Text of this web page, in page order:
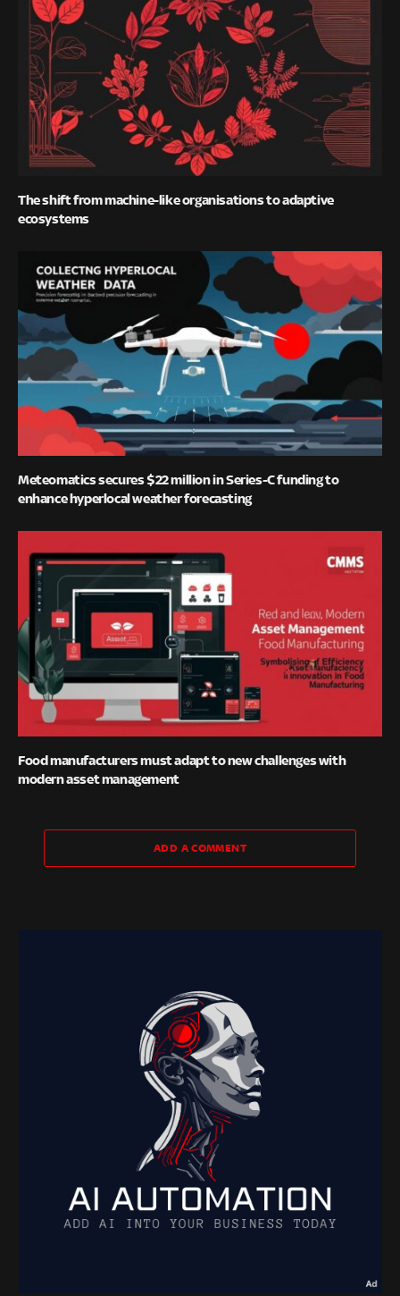
The shift from machine-like organisations to adaptive
ecosystems
Meteomatics secures $22 million in Series-C funding to
enhance hyperlocal weather forecasting
Food manufacturers must adapt to new challenges with
modern asset management
ADD A COMMENT